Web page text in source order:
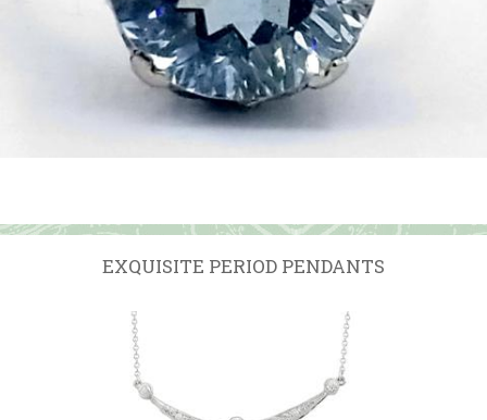
EXQUISITE PERIOD PENDANTS